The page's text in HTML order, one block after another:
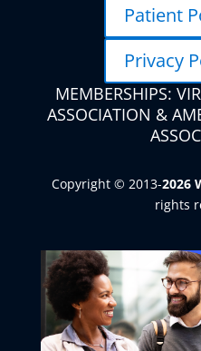
Patient
Privacy
MEMBERSHIPS:
ASSOCIATION &
Copyright © 2013-
rights